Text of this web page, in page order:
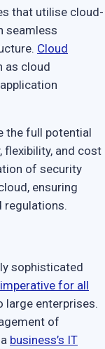
that utilise cloud-
seamless
Cloud
as cloud
the full potential
flexibility, and cost
of security
ensuring
regulations.
sophisticated
for all
large enterprises.
of
business’s IT